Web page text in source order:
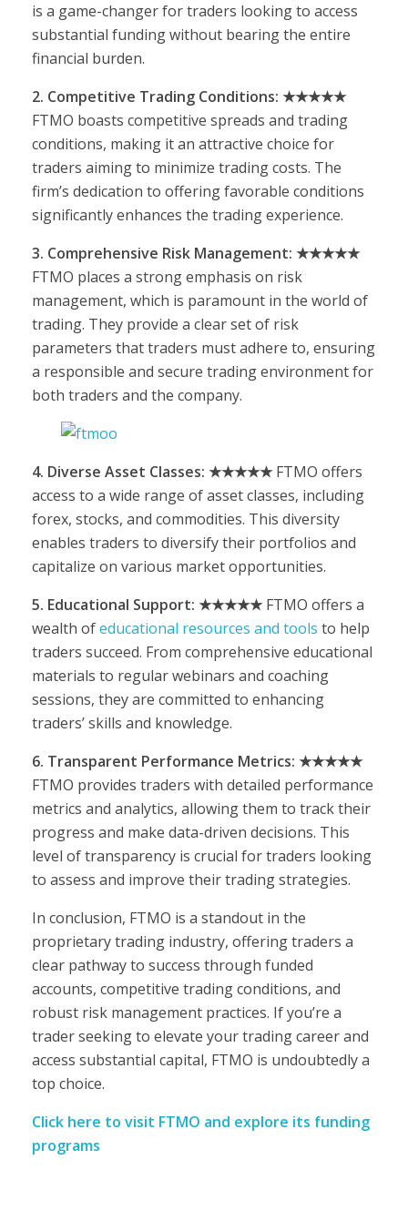
is a game-changer for traders looking to access
substantial funding without bearing the entire
financial burden.
2. Competitive Trading Conditions: ★★★★★
FTMO boasts competitive spreads and trading
conditions, making it an attractive choice for
traders aiming to minimize trading costs. The
firm’s dedication to offering favorable conditions
significantly enhances the trading experience.
3. Comprehensive Risk Management: ★★★★★
FTMO places a strong emphasis on risk
management, which is paramount in the world of
trading. They provide a clear set of risk
parameters that traders must adhere to, ensuring
a responsible and secure trading environment for
both traders and the company.
4. Diverse Asset Classes: ★★★★★FTMO offers
access to a wide range of asset classes, including
forex, stocks, and commodities. This diversity
enables traders to diversify their portfolios and
capitalize on various market opportunities.
5. Educational Support: ★★★★★FTMO offers a
wealth ofeducational resources and tools to help
traders succeed. From comprehensive educational
materials to regular webinars and coaching
sessions, they are committed to enhancing
traders’ skills and knowledge.
6. Transparent Performance Metrics: ★★★★★
FTMO provides traders with detailed performance
metrics and analytics, allowing them to track their
progress and make data-driven decisions. This
level of transparency is crucial for traders looking
to assess and improve their trading strategies.
In conclusion, FTMO is a standout in the
proprietary trading industry, offering traders a
clear pathway to success through funded
accounts, competitive trading conditions, and
robust risk management practices. If you’re a
trader seeking to elevate your trading career and
access substantial capital, FTMO is undoubtedly a
top choice.
Click here to visit FTMO and explore its funding
programs